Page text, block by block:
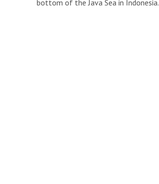
bottom of the Java Sea in Indonesia.